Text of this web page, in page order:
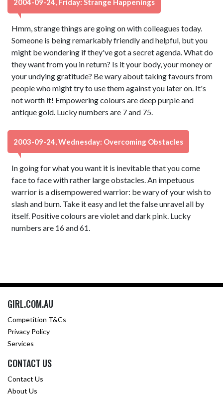
2004-09-24, Friday: Strange Happenings
Hmm, strange things are going on with colleagues today.
Someone is being remarkably friendly and helpful, but you
might be wondering if they've got a secret agenda. What do
they want from you in return? Is it your body, your money or
your undying gratitude? Be wary about taking favours from
people who might try to use them against you later on. It's
not worth it! Empowering colours are deep purple and
antique gold. Lucky numbers are 7 and 75.
2003-09-24, Wednesday: Overcoming Obstacles
In going for what you want it is inevitable that you come
face to face with rather large obstacles. An impetuous
warrior is a disempowered warrior: be wary of your wish to
slash and burn. Take it easy and let the false unravel all by
itself. Positive colours are violet and dark pink. Lucky
numbers are 16 and 61.
GIRL.COM.AU
Competition T&Cs
Privacy Policy
Services
CONTACT US
Contact Us
About Us